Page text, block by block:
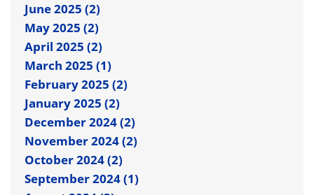
June 2025 (2)
May 2025 (2)
April 2025 (2)
March 2025 (1)
February 2025 (2)
January 2025 (2)
December 2024 (2)
November 2024 (2)
October 2024 (2)
September 2024 (1)